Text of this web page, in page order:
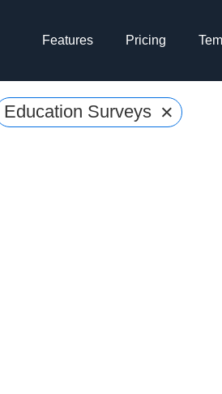
Features Pricing
Education Surveys ×